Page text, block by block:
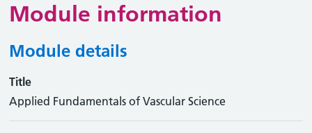
Module information
Module details
Title
Applied Fundamentals of Vascular Science